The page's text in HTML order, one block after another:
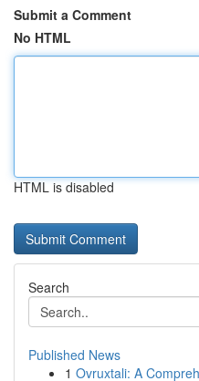
Submit a Comment
No HTML
HTML is disabled
Search
Published News
1 Ovruxtali: A